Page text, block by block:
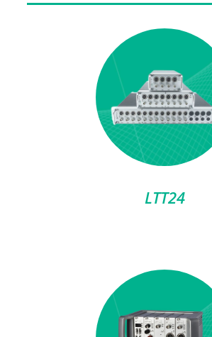
LTT24